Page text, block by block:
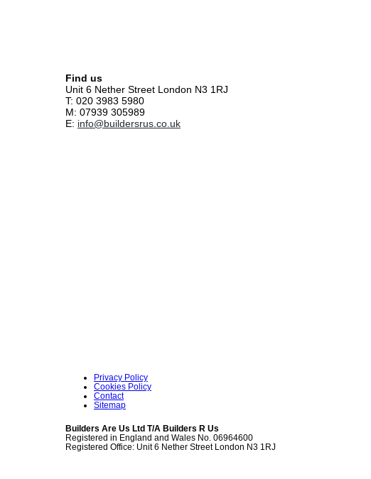
Find us
Unit 6 Nether Street London N3 1RJ
T: 020 3983 5980
M: 07939 305989
E: info@buildersrus.co.uk
Privacy Policy
Cookies Policy
Contact
Sitemap
Builders Are Us Ltd T/A Builders R Us
Registered in England and Wales No. 06964600
Registered Office: Unit 6 Nether Street London N3 1RJ